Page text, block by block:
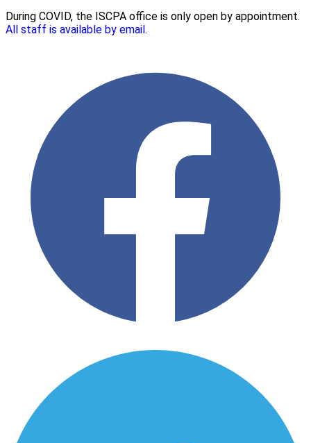
During COVID, the ISCPA office is only open by appointment.
All staff is available by email.